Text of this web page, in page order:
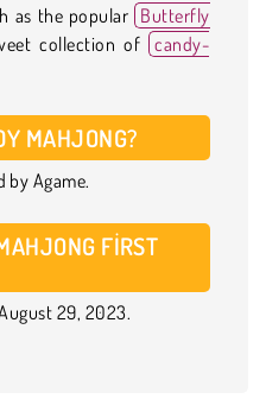
as the popular Butterfly
collection of candy-
MAHJONG?
by Agame.
FIRST
29, 2023.